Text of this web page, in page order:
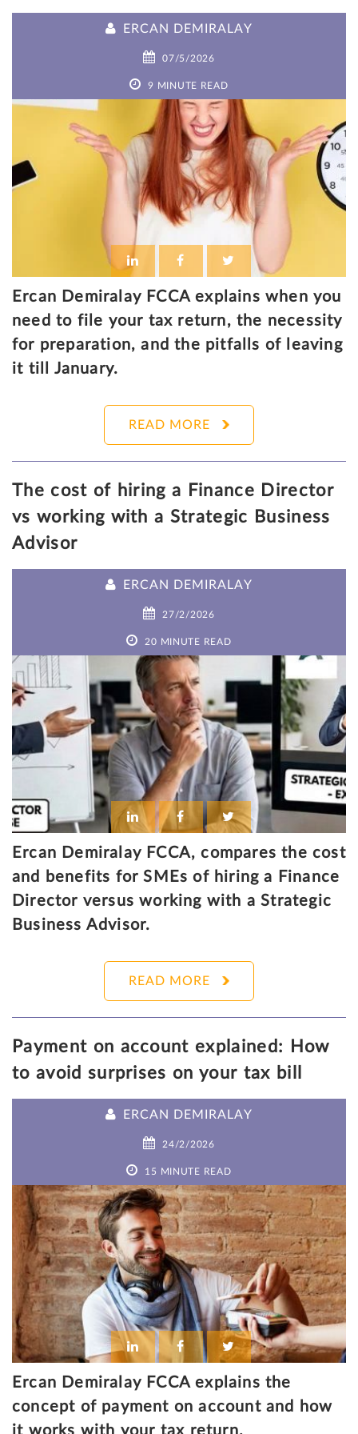
ERCAN DEMIRALAY
07/5/2026
9 MINUTE READ
Ercan Demiralay FCCA explains when you
need to file your tax return, the necessity
for preparation, and the pitfalls of leaving
it till January.
READ MORE
The cost of hiring a Finance Director
vs working with a Strategic Business
Advisor
ERCAN DEMIRALAY
27/2/2026
20 MINUTE READ
Ercan Demiralay FCCA, compares the cost
and benefits for SMEs of hiring a Finance
Director versus working with a Strategic
Business Advisor.
READ MORE
Payment on account explained: How
to avoid surprises on your tax bill
ERCAN DEMIRALAY
24/2/2026
15 MINUTE READ
Ercan Demiralay FCCA explains the
concept of payment on account and how